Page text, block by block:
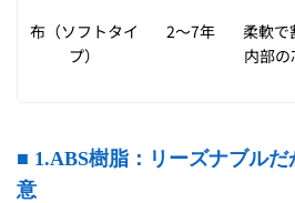
布（ソフトタイ
プ）
2〜7年
柔軟で
内部
■ 1.ABS樹脂：リーズナブル
意